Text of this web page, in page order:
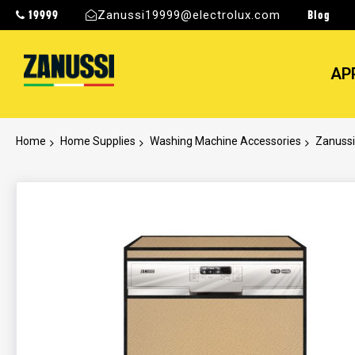
19999 Zanussi19999@electrolux.com Blog
Home Home Supplies Washing Machine Accessories